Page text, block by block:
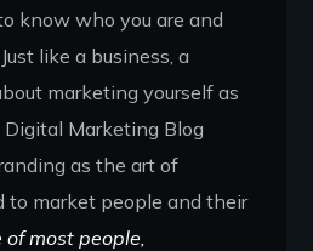
know who you are and
like a business, a
marketing yourself as
Digital Marketing Blog
as the art of
to market people and their
of most people,